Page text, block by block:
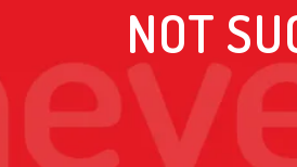
NOT